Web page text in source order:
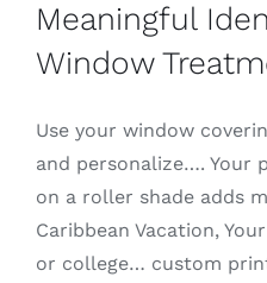
Meaningful
Window
Use your window
and personalize….
on a roller shade adds
Caribbean Vacation,
or college… custom